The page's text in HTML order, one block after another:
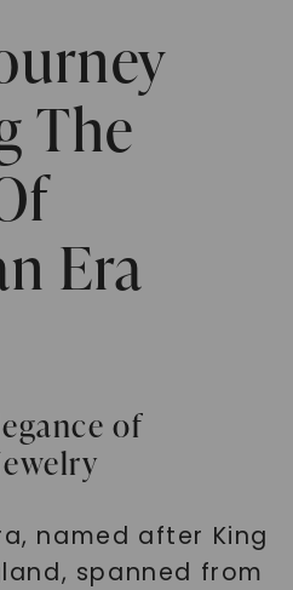
The
Era
of
named after King
spanned from